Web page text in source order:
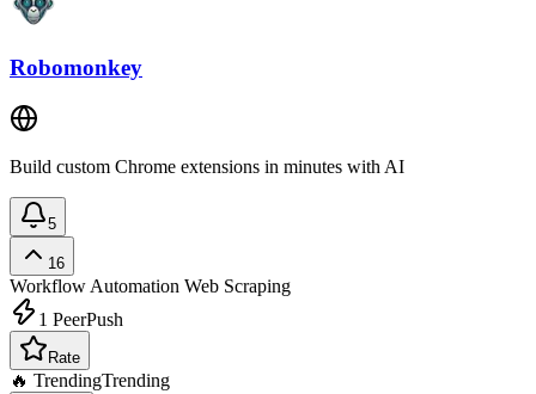
Robomonkey
Build custom Chrome extensions in minutes with AI
5
16
Workflow Automation Web Scraping
1 PeerPush
Rate
🔥 TrendingTrending